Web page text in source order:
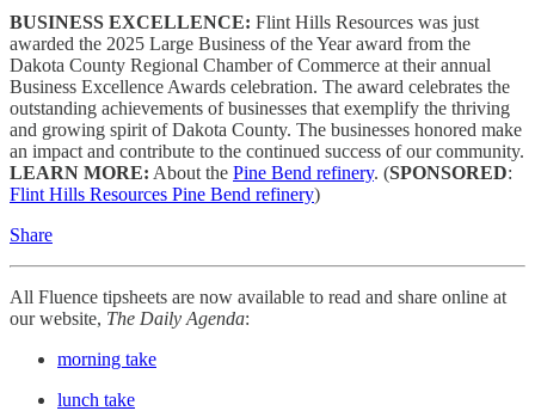
BUSINESS EXCELLENCE: Flint Hills Resources was just
awarded the 2025 Large Business of the Year award from the
Dakota County Regional Chamber of Commerce at their annual
Business Excellence Awards celebration. The award celebrates the
outstanding achievements of businesses that exemplify the thriving
and growing spirit of Dakota County. The businesses honored make
an impact and contribute to the continued success of our community.
LEARN MORE: About the Pine Bend refinery. (SPONSORED:
Flint Hills Resources Pine Bend refinery)
Share
All Fluence tipsheets are now available to read and share online at
our website, The Daily Agenda:
morning take
lunch take